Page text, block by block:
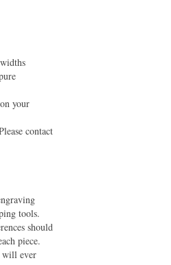
your
contact
tools.
should
piece.
will ever